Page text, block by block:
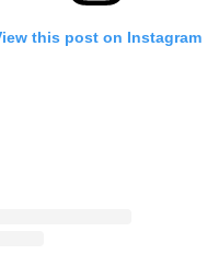
this post on Instagram